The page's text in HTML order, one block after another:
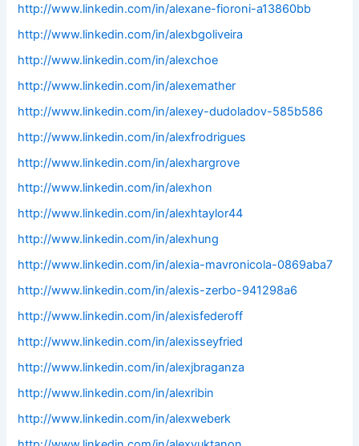
http://www.linkedin.com/in/alexane-fioroni-a13860bb
http://www.linkedin.com/in/alexbgoliveira
http://www.linkedin.com/in/alexchoe
http://www.linkedin.com/in/alexemather
http://www.linkedin.com/in/alexey-dudoladov-585b586
http://www.linkedin.com/in/alexfrodrigues
http://www.linkedin.com/in/alexhargrove
http://www.linkedin.com/in/alexhon
http://www.linkedin.com/in/alexhtaylor44
http://www.linkedin.com/in/alexhung
http://www.linkedin.com/in/alexia-mavronicola-0869aba7
http://www.linkedin.com/in/alexis-zerbo-941298a6
http://www.linkedin.com/in/alexisfederoff
http://www.linkedin.com/in/alexisseyfried
http://www.linkedin.com/in/alexjbraganza
http://www.linkedin.com/in/alexribin
http://www.linkedin.com/in/alexweberk